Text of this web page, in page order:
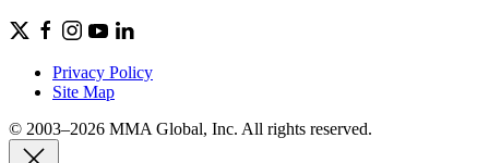
Privacy Policy
Site Map
© 2003–2026 MMA Global, Inc. All rights reserved.